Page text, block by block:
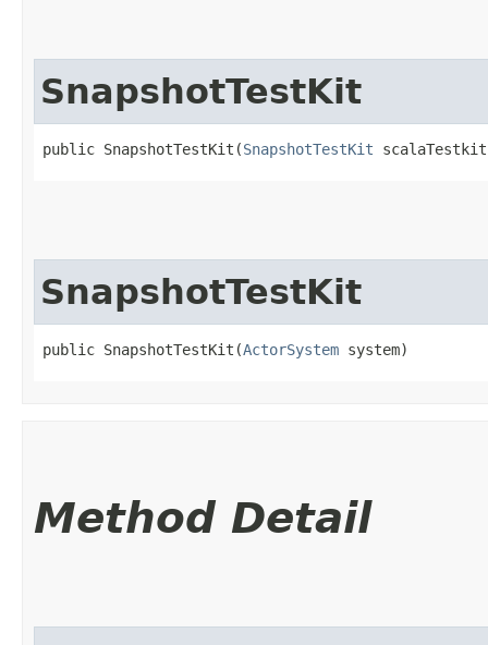
SnapshotTestKit
public SnapshotTestKit​(SnapshotTestKit
SnapshotTestKit
public SnapshotTestKit​(ActorSystem system)
Method Detail